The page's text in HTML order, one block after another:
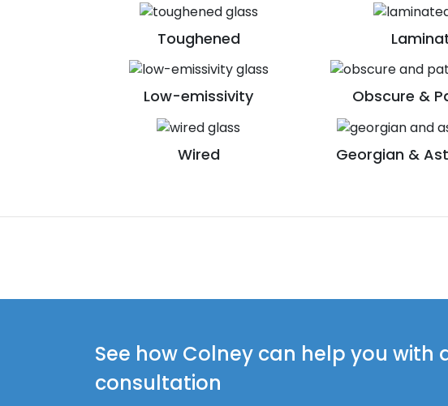
Toughened
Low-emissivity Obscure &
Wired Georgian &
See how Colney can help you with
consultation